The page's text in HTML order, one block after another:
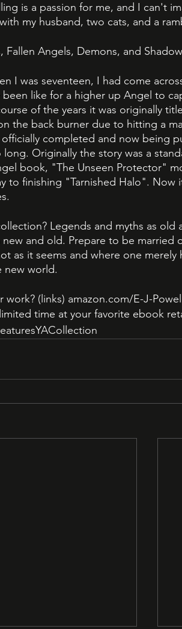
is a passion for me, and I can't
my husband, two cats, and a
Fallen Angels, Demons, and
I was seventeen, I had come
like for a higher up Angel to
of the years it was originally
the back burner due to hitting a
completed and now being
Originally the story was a
book, "The Unseen Protector"
to finishing "Tarnished Halo". Now
Legends and myths as old
and old. Prepare to be married
as it seems and where one merely
new world.
(links) amazon.com/E-J-Powell
time at your favorite ebook